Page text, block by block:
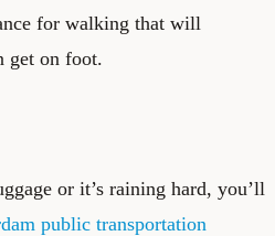
for walking that will
get on foot.
or it’s raining hard, you’ll
public transportation